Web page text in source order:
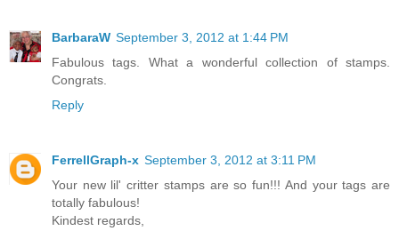
BarbaraW September 3, 2012 at 1:44 PM
Fabulous tags. What a wonderful collection of stamps.
Congrats.
Reply
FerrellGraph-x September 3, 2012 at 3:11 PM
Your new lil' critter stamps are so fun!!! And your tags are
totally fabulous!
Kindest regards,